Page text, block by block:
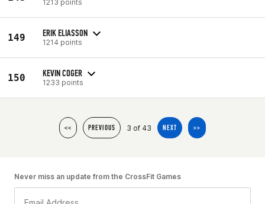
1213 points
149 ERIK ELIASSON
1214 points
150 KEVIN COGER
1233 points
<< PREVIOUS 3 of 43 NEXT >>
Never miss an update from the CrossFit Games